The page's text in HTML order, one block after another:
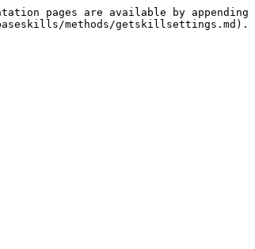
pages are available by appending
methods/getskillsettings.md).